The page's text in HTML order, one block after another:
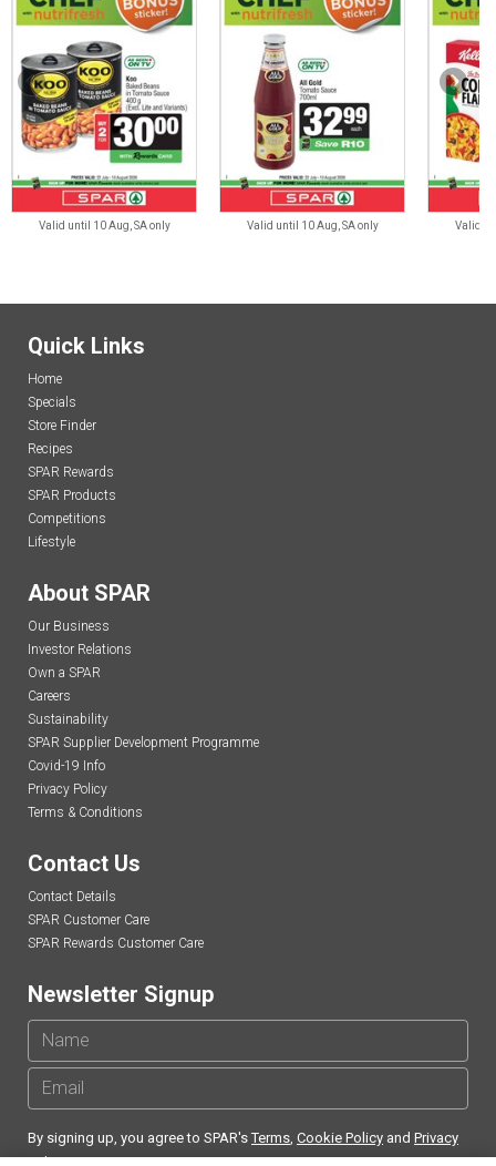
Valid until 10 Aug, SA only Valid until 10 Aug, SA only Valid
Quick Links
Home
Specials
Store Finder
Recipes
SPAR Rewards
SPAR Products
Competitions
Lifestyle
About SPAR
Our Business
Investor Relations
Own a SPAR
Careers
Sustainability
SPAR Supplier Development Programme
Covid-19 Info
Privacy Policy
Terms & Conditions
Contact Us
Contact Details
SPAR Customer Care
SPAR Rewards Customer Care
Newsletter Signup
By signing up, you agree to SPAR'sTerms, Cookie Policy and Privacy
Policy